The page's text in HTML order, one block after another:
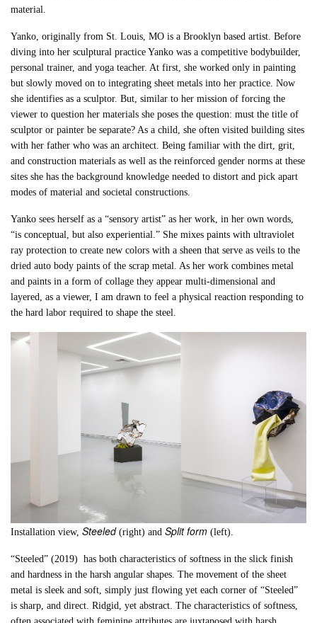
material.
Yanko, originally from St. Louis, MO is a Brooklyn based artist. Before
diving into her sculptural practice Yanko was a competitive bodybuilder,
personal trainer, and yoga teacher. At first, she worked only in painting
but slowly moved on to integrating sheet metals into her practice. Now
she identifies as a sculptor. But, similar to her mission of forcing the
viewer to question her materials she poses the question: must the title of
sculptor or painter be separate? As a child, she often visited building sites
with her father who was an architect. Being familiar with the dirt, grit,
and construction materials as well as the reinforced gender norms at these
sites she has the background knowledge needed to distort and pick apart
modes of material and societal constructions.
Yanko sees herself as a “sensory artist” as her work, in her own words,
“is conceptual, but also experiential.” She mixes paints with ultraviolet
ray protection to create new colors with a sheen that serve as veils to the
dried auto body paints of the scrap metal. As her work combines metal
and paints in a form of collage they appear multi-dimensional and
layered, as a viewer, I am drawn to feel a physical reaction responding to
the hard labor required to shape the steel.
Installation view,Steeled (right) andSplit form (left).
“Steeled” (2019) has both characteristics of softness in the slick finish
and hardness in the harsh angular shapes. The movement of the sheet
metal is sleek and soft, simply just flowing yet each corner of “Steeled”
is sharp, and direct. Ridgid, yet abstract. The characteristics of softness,